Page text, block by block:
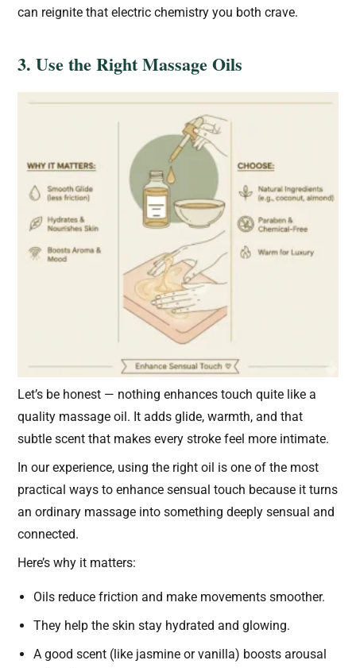
can reignite that electric chemistry you both crave.
3. Use the Right Massage Oils
Let’s be honest — nothing enhances touch quite like a
quality massage oil. It adds glide, warmth, and that
subtle scent that makes every stroke feel more intimate.
In our experience, using the right oil is one of the most
practical ways to enhance sensual touch because it turns
an ordinary massage into something deeply sensual and
connected.
Here’s why it matters:
Oils reduce friction and make movements smoother.
They help the skin stay hydrated and glowing.
A good scent (like jasmine or vanilla) boosts arousal